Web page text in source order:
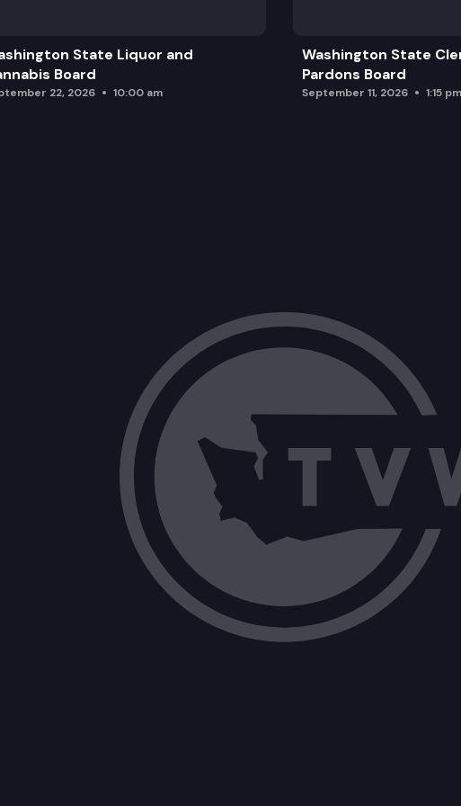
Management Team Updates
Request(s) for Reporting Modification
State Liquor and
Board
22, 2026 10:00 am
Washington State
Pardons Board
September 11, 2026 1:15 pm